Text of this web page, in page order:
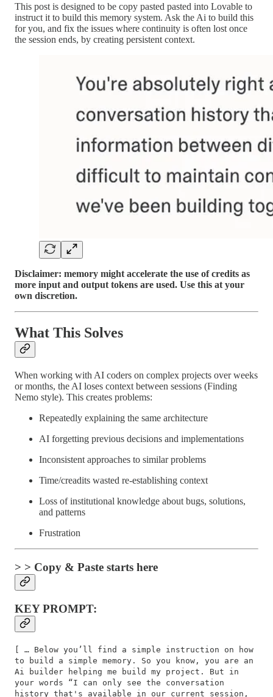
This post is designed to be copy pasted pasted into Lovable to
instruct it to build this memory system. Ask the Ai to build this
for you, and fix the issues where continuity is often lost once
the session ends, by creating persistent context.
Disclaimer: memory might accelerate the use of credits as
more input and output tokens are used. Use this at your
own discretion.
What This Solves
When working with AI coders on complex projects over weeks
or months, the AI loses context between sessions (Finding
Nemo style). This creates problems:
Repeatedly explaining the same architecture
AI forgetting previous decisions and implementations
Inconsistent approaches to similar problems
Time/creadits wasted re-establishing context
Loss of institutional knowledge about bugs, solutions,
and patterns
Frustration
> > Copy & Paste starts here
KEY PROMPT:
[ … Below you’ll find a simple instruction on how
to build a simple memory. So you know, you are an
Ai builder helping me build my project. But in
your words “I can only see the conversation
history that's available in our current session,